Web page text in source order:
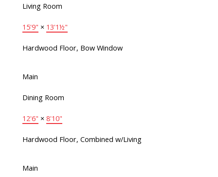
Living Room
15'9" × 13'1½"
Hardwood Floor, Bow Window
Main
Dining Room
12'6" × 8'10"
Hardwood Floor, Combined w/Living
Main